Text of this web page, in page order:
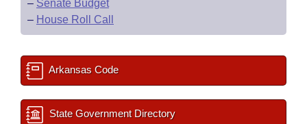
– Senate Budget
– House Roll Call
Arkansas Code
State Government Directory